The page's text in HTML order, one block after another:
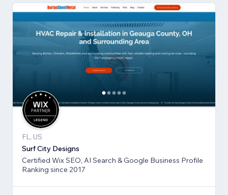
FL, US
Surf City Designs
Certified Wix SEO, AI Search & Google Business Profile
Ranking since 2017